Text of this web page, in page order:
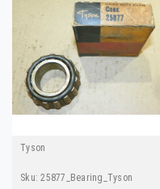
Tyson
Sku: 25877_Bearing_Tyson